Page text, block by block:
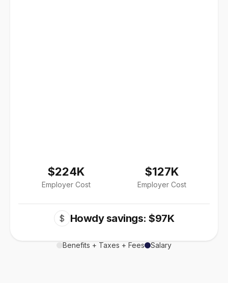
$224K
Employer Cost
$127K
Employer Cost
$ Howdy savings: $97K
Benefits + Taxes + Fees Salary